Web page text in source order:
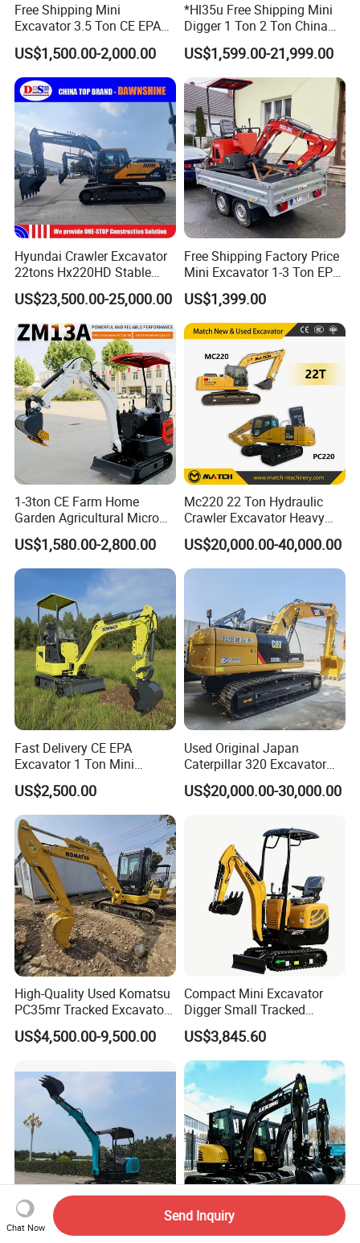
Free Shipping Mini
Excavator 3.5 Ton CE EPA
Kubota Engine 1ton Mini
Excavator 2 Ton Mini Digger
Bagger Wholesale Micro
Compact Prices for Sale
US$1,500.00-2,000.00
*Hl35u Free Shipping Mini
Digger 1 Ton 2 Ton China
Wholesale Compact Kubota
Engine Mini Excavators 1.8
Ton Prices with Thumb
Bucket Kubota Excavator
Price
US$1,599.00-21,999.00
Hyundai Crawler Excavator
22tons Hx220HD Stable
Performance Competitive
Price for Sale
US$23,500.00-25,000.00
Free Shipping Factory Price
Mini Excavator 1-3 Ton EPA
Euro 5 New Crawler Digger
Farm Chinese Mini
Excavator
US$1,399.00
1-3ton CE Farm Home
Garden Agricultural Micro
Wheel Excavator Hook
Hydraulic Gasoline Bagger
Digger Mini Backhoe Loader
Small Crawler Compact
Mini Excavator
US$1,580.00-2,800.00
Mc220 22 Ton Hydraulic
Crawler Excavator Heavy
Duty Digger Mining
Construction Earthmoving
Cat 320d Alternative
US$20,000.00-40,000.00
Fast Delivery CE EPA
Excavator 1 Ton Mini
Machinery Agricultural
Crawler Mini Hydraulic
Excavadora Small Bagger
Manufacture Mini Digger
Tkmach 1000kg Excavator
US$2,500.00
Used Original Japan
Caterpillar 320 Excavator
Second Hand Cat 320d 20
Ton Digger 320b 320c 320d
US$20,000.00-30,000.00
High-Quality Used Komatsu
PC35mr Tracked Excavator
for Sale
US$4,500.00-9,500.00
Compact Mini Excavator
Digger Small Tracked
Excavator Suitable for
Construction, Agriculture,
and Residential Use.
US$3,845.60
Small Excavator to Euro 5 Free Shipping CE/OEM
Chat Now
Send Inquiry